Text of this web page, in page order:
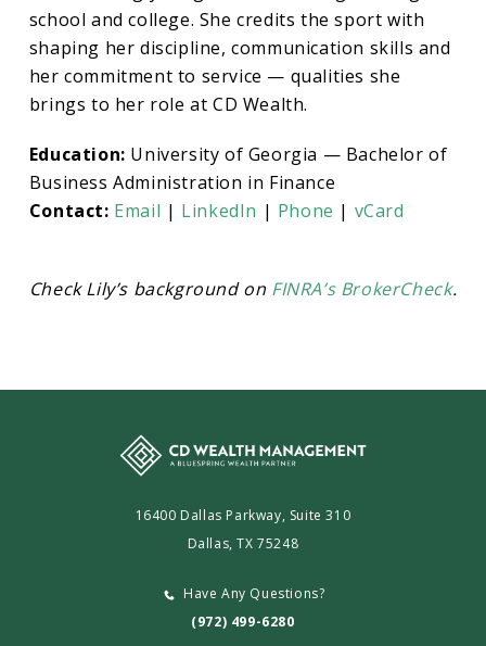
school and college. She credits the sport with
shaping her discipline, communication skills and
her commitment to service — qualities she
brings to her role at CD Wealth.
Education: University of Georgia — Bachelor of
Business Administration in Finance
Contact: Email | LinkedIn | Phone | vCard
Check Lily’s background on FINRA’s BrokerCheck.
16400 Dallas Parkway, Suite 310
Dallas, TX 75248
Have Any Questions?
(972) 499-6280